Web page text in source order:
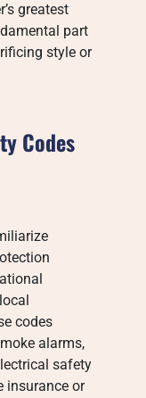
greatest
part
style or
Codes
codes
alarms,
safety
insurance or